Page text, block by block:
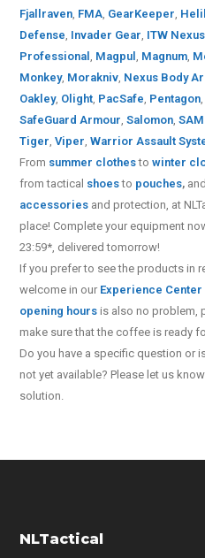
Fjallraven, FMA, GearKeeper,
Defense, Invader Gear, ITW Nexus
Professional, Magpul, Magnum,
Monkey, Morakniv, Nexus Body
Oakley, Olight, PacSafe, Pentagon,
SafeGuard Armour,Salomon,
Tiger,Viper,Warrior Assault
From summer clothestowinter
from tactical shoesto pouches,
accessories and protection, at
place! Complete your equipment
23:59*, delivered tomorrow!
If you prefer to see the products in
welcome in our Experience
opening hours is also no problem,
make sure that the coffee is ready
Do you have a specific question or
not yet available? Please let us
solution.
NLTactical